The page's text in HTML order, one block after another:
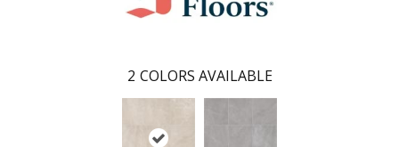
2 COLORS AVAILABLE